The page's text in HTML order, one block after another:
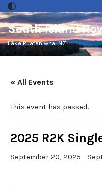
Skip
to
content
South Island
Lake Ruataniwha, NZ
« All Events
This event has passed.
2025 R2K
September 20, 2025 -